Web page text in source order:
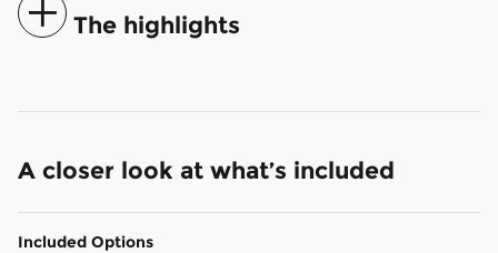
The highlights
A closer look at what’s included
Included Options